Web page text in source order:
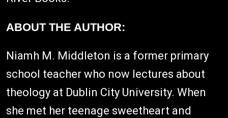
ABOUT THE AUTHOR:
Niamh M. Middleton is a former primary
school teacher who now lectures about
theology at Dublin City University. When
she met her teenage sweetheart and